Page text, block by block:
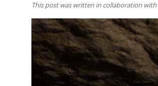
This post was written in collaboration with